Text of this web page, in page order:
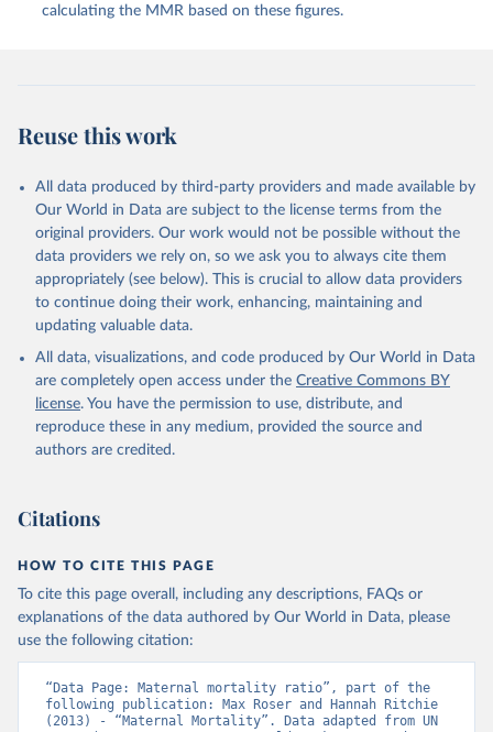
calculating the MMR based on these figures.
Reuse this work
All data produced by third-party providers and made available by
Our World in Data are subject to the license terms from the
original providers. Our work would not be possible without the
data providers we rely on, so we ask you to always cite them
appropriately (see below). This is crucial to allow data providers
to continue doing their work, enhancing, maintaining and
updating valuable data.
All data, visualizations, and code produced by Our World in Data
are completely open access under the Creative Commons BY
license. You have the permission to use, distribute, and
reproduce these in any medium, provided the source and
authors are credited.
Citations
HOW TO CITE THIS PAGE
To cite this page overall, including any descriptions, FAQs or
explanations of the data authored by Our World in Data, please
use the following citation:
“Data Page: Maternal mortality ratio”, part of the
following publication: Max Roser and Hannah Ritchie
(2013) - “Maternal Mortality”. Data adapted from UN